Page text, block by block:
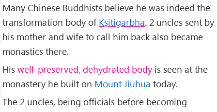
Many Chinese Buddhists believe he was indeed the
transformation body of Kṣitigarbha. 2 uncles sent by
his mother and wife to call him back also became
monastics there.
His well-preserved, dehydrated body is seen at the
monastery he built on Mount Jiuhua today.
The 2 uncles, being officials before becoming